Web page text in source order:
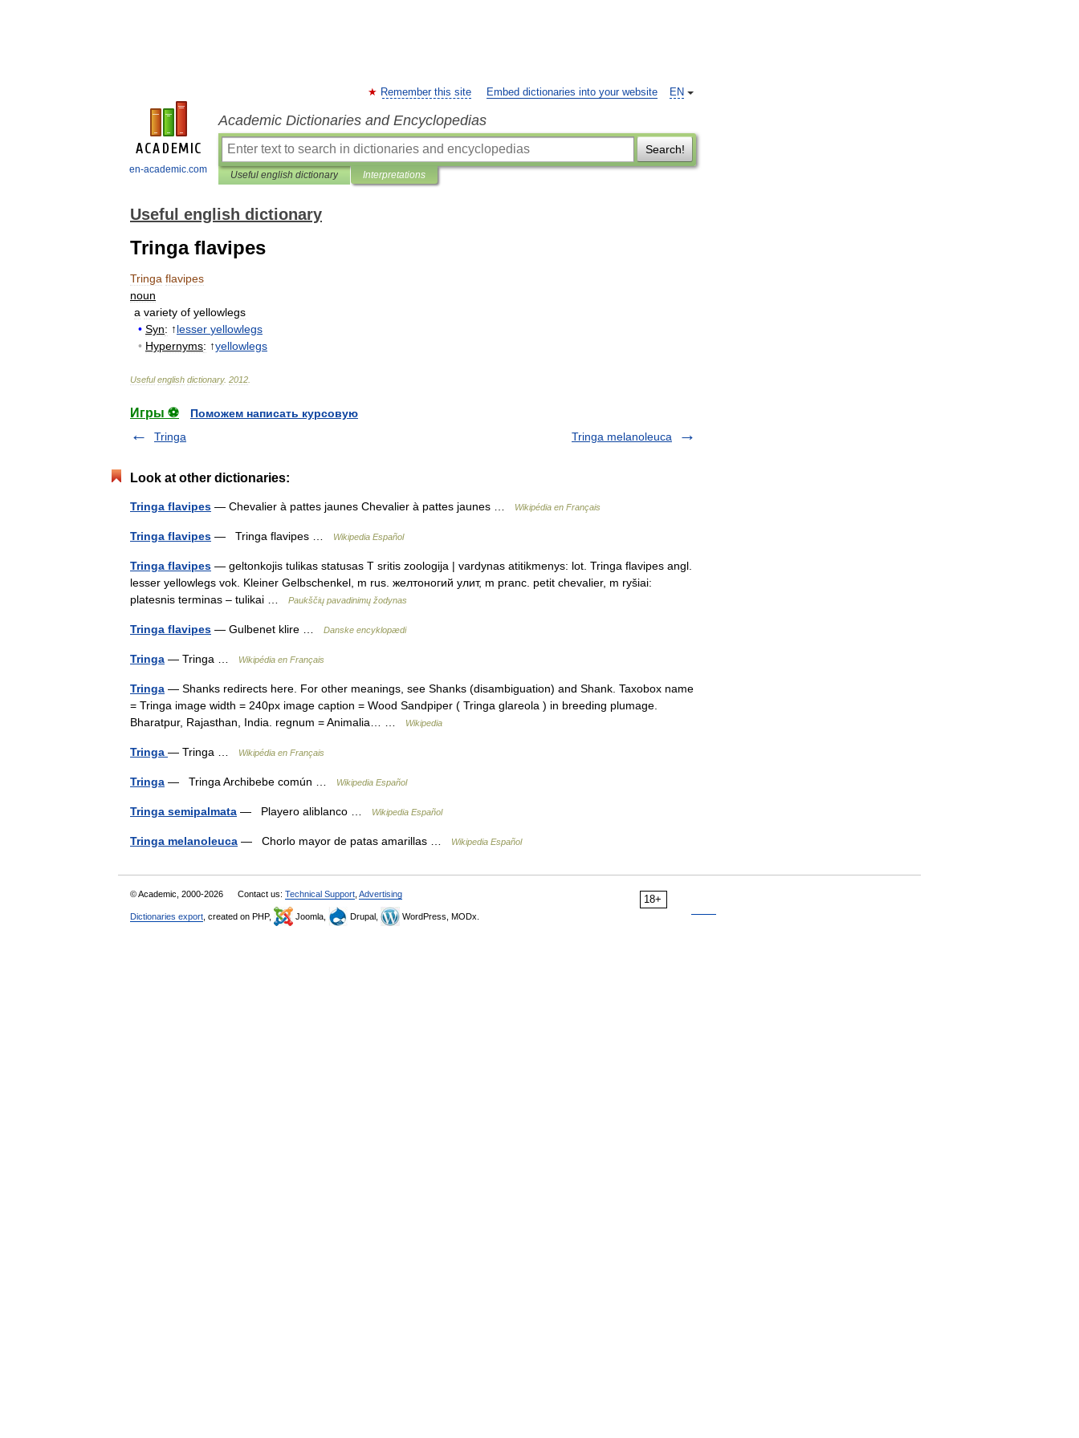
en-academic.com
EN
Remember this site Embed dictionaries into your website
Academic Dictionaries and Encyclopedias
Search!
Useful english dictionary Interpretations
Useful english dictionary
Tringa flavipes
Tringa flavipes
noun
a variety of yellowlegs
• Syn: ↑lesser yellowlegs
• Hypernyms: ↑yellowlegs
Useful english dictionary. 2012
Игры ⚽
Поможем написать курсовую
Tringa
Tringa melanoleuca
Look at other dictionaries:
Tringa flavipes — Chevalier à pattes jaunes Chevalier à pattes jaunes … Wikipédia en Français
Tringa flavipes — Tringa flavipes … Wikipedia Español
Tringa flavipes — geltonkojis tulikas statusas T sritis zoologija | vardynas atitikmenys: lot. Tringa flavipes angl.
lesser yellowlegs vok. Kleiner Gelbschenkel, m rus. желтоногий улит, m pranc. petit chevalier, m ryšiai:
platesnis terminas – tulikai …
Paukščių pavadinimų žodynas
Tringa flavipes — Gulbenet klire … Danske encyklopædi
Tringa — Tringa … Wikipédia en Français
Tringa — Shanks redirects here. For other meanings, see Shanks (disambiguation) and Shank. Taxobox name
= Tringa image width = 240px image caption = Wood Sandpiper ( Tringa glareola ) in breeding plumage.
Bharatpur, Rajasthan, India. regnum = Animalia… …
Wikipedia
Tringa — Tringa … Wikipédia en Français
Tringa — Tringa Archibebe común … Wikipedia Español
Tringa semipalmata — Playero aliblanco … Wikipedia Español
Tringa melanoleuca — Chorlo mayor de patas amarillas … Wikipedia Español
18+
© Academic, 2000-2026 Contact us: Technical Support Advertising
Dictionaries export , created on PHP, Joomla, Drupal, WordPress, MODx.